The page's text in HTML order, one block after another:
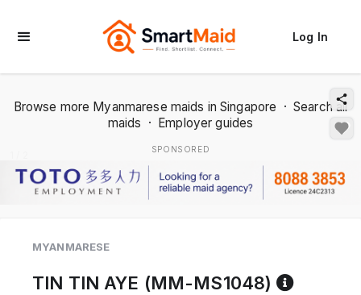
Log In
Browse more Myanmarese maids in Singapore ·Search all
maids · Employer guides
SPONSORED
MYANMARESE
TIN TIN AYE (MM-MS1048)